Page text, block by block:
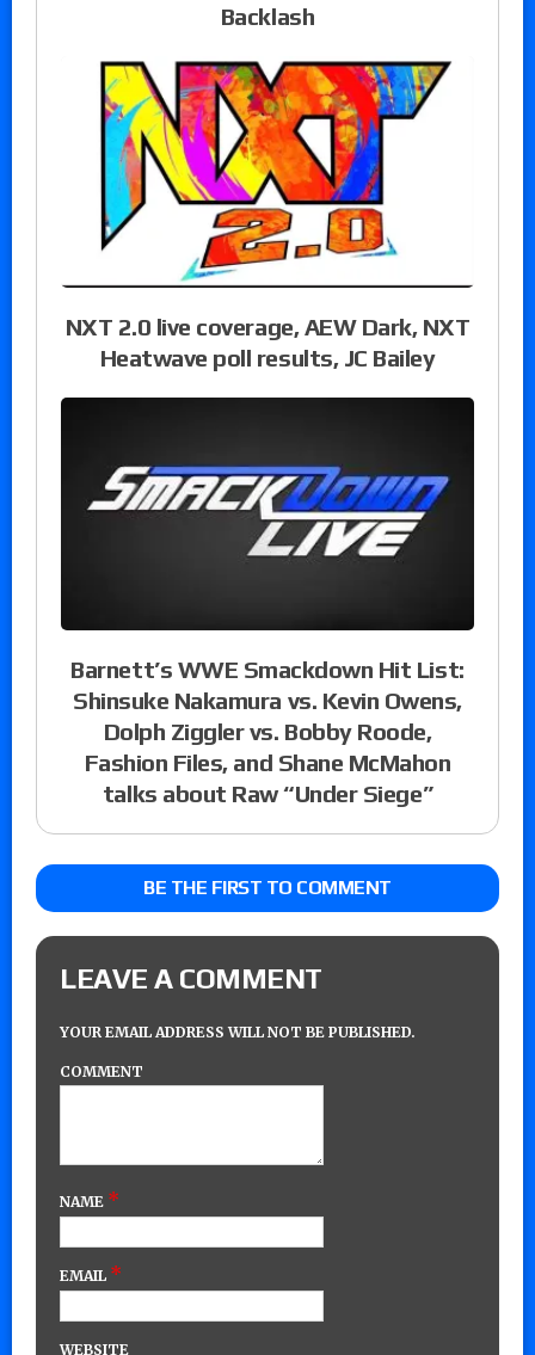
Backlash
NXT 2.0 live coverage, AEW Dark, NXT
Heatwave poll results, JC Bailey
Barnett’s WWE Smackdown Hit List:
Shinsuke Nakamura vs. Kevin Owens,
Dolph Ziggler vs. Bobby Roode,
Fashion Files, and Shane McMahon
talks about Raw “Under Siege”
BE THE FIRST TO COMMENT
LEAVE A COMMENT
YOUR EMAIL ADDRESS WILL NOT BE PUBLISHED.
COMMENT
NAME *
EMAIL *
WEBSITE